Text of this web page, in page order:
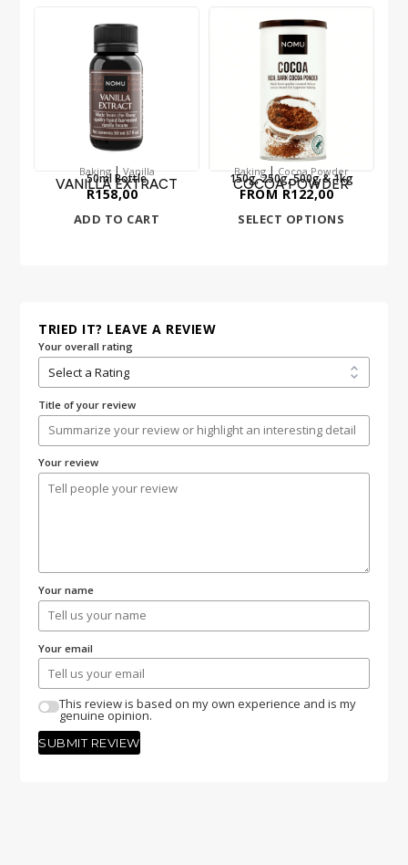
TRIED IT? LEAVE A REVIEW
Your overall rating
Title of your review
Your review
Your name
Your email
This review is based on my own experience and is my
genuine opinion.
SUBMIT REVIEW
Baking| Vanilla
50ml Bottle
VANILLA EXTRACT
R158,00
ADD TO CART
Baking|Cocoa Powder
150g, 250g, 500g & 1kg
COCOA POWDER
FROM R122,00
SELECT OPTIONS